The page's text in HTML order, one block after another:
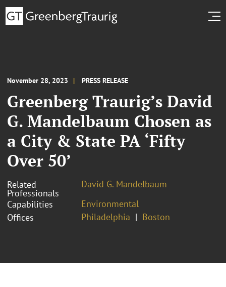
November 28, 2023 PRESS RELEASE
Greenberg Traurig’s David
G. Mandelbaum Chosen as
a City & State PA ‘Fifty
Over 50’
Related
Professionals
David G. Mandelbaum
Capabilities
Environmental
Offices
Philadelphia Boston